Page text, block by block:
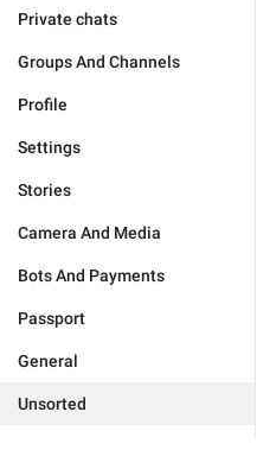
Private chats
Groups And Channels
Profile
Settings
Stories
Camera And Media
Bots And Payments
Passport
General
Unsorted